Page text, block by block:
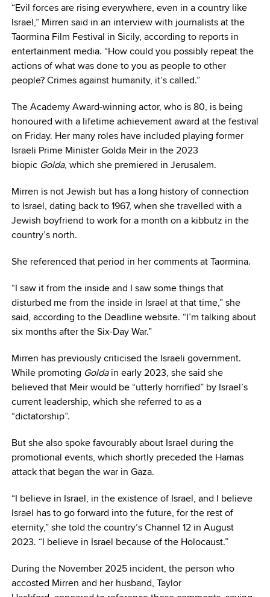
“Evil forces are rising everywhere, even in a country like
Israel,” Mirren said in an interview with journalists at the
Taormina Film Festival in Sicily, according to reports in
entertainment media. “How could you possibly repeat the
actions of what was done to you as people to other
people? Crimes against humanity, it’s called.”
The Academy Award-winning actor, who is 80, is being
honoured with a lifetime achievement award at the festival
on Friday. Her many roles have included playing former
Israeli Prime Minister Golda Meir in the 2023
biopic Golda, which she premiered in Jerusalem.
Mirren is not Jewish but has a long history of connection
to Israel, dating back to 1967, when she travelled with a
Jewish boyfriend to work for a month on a kibbutz in the
country’s north.
She referenced that period in her comments at Taormina.
“I saw it from the inside and I saw some things that
disturbed me from the inside in Israel at that time,” she
said, according to the Deadline website. “I’m talking about
six months after the Six-Day War.”
Mirren has previously criticised the Israeli government.
While promoting Goldain early 2023, she said she
believed that Meir would be “utterly horrified” by Israel’s
current leadership, which she referred to as a
“dictatorship”.
But she also spoke favourably about Israel during the
promotional events, which shortly preceded the Hamas
attack that began the war in Gaza.
“I believe in Israel, in the existence of Israel, and I believe
Israel has to go forward into the future, for the rest of
eternity,” she told the country’s Channel 12 in August
2023. “I believe in Israel because of the Holocaust.”
During the November 2025 incident, the person who
accosted Mirren and her husband, Taylor